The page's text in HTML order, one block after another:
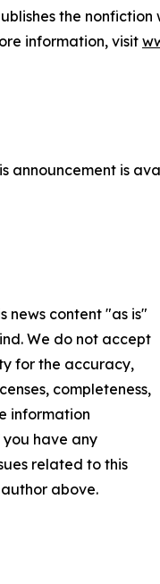
the nonfiction
information, visit
announcement is
news content "as is"
We do not accept
for the accuracy,
completeness,
information
have any
related to this
above.